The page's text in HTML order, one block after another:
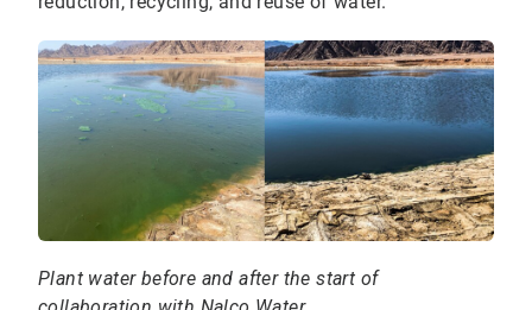
Plant water before and after the start of